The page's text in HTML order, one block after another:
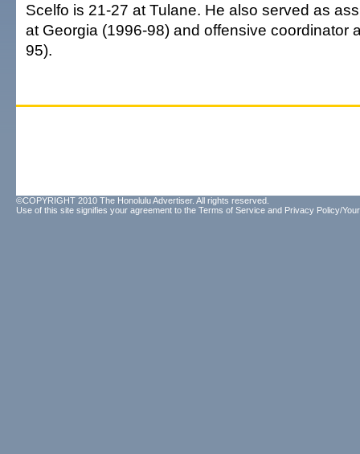
Scelfo is 21-27 at Tulane. He also served as
at Georgia (1996-98) and offensive coordinator
95).
©COPYRIGHT 2010 The Honolulu Advertiser. All rights reserved.
Use of this site signifies your agreement to the Terms of Service and Privacy Policy/